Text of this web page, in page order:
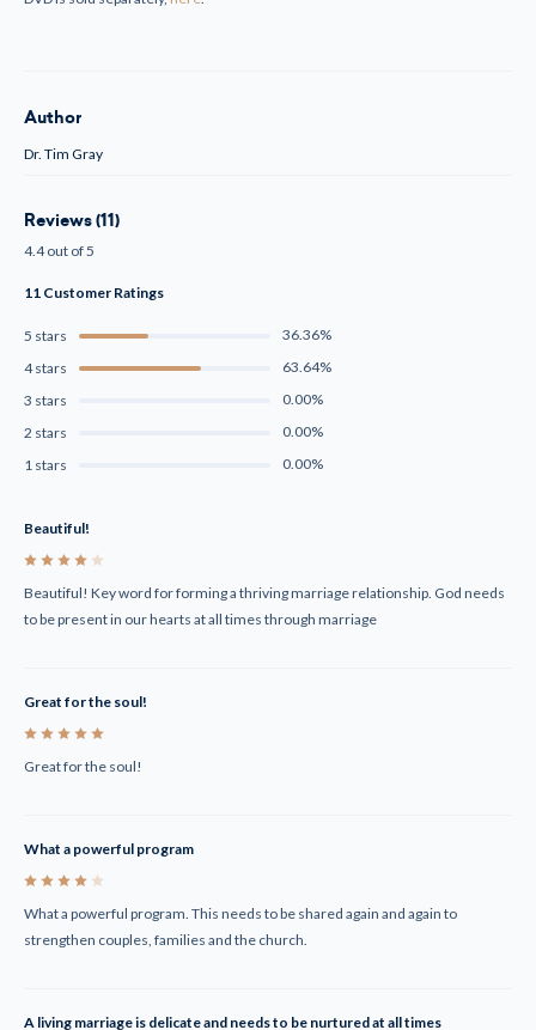
Author
Dr. Tim Gray
Reviews (11)
4.4 out of 5
11 Customer Ratings
5 stars
36.36%
4 stars
63.64%
3 stars
0.00%
2 stars
0.00%
1 stars
0.00%
Beautiful!
Beautiful! Key word for forming a thriving marriage relationship. God needs
to be present in our hearts at all times through marriage
Great for the soul!
Great for the soul!
What a powerful program
What a powerful program. This needs to be shared again and again to
strengthen couples, families and the church.
A living marriage is delicate and needs to be nurtured at all times